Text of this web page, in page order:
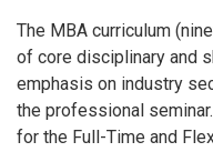
The MBA curriculum
of core disciplinary and
emphasis on industry
the professional
for the Full-Time and